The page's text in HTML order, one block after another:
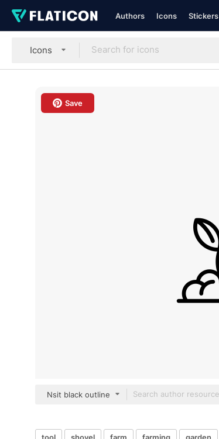
Authors Icons Stickers
Icons
Save
Nsit black outline
tool shovel farm farming garden